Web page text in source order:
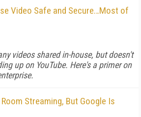
Video Safe and Secure…Most of
videos shared in-house, but doesn't
up on YouTube. Here's a primer on
Streaming, But Google Is